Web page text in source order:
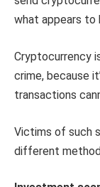
what appears to
Cryptocurrency
crime, because
transactions
Victims of such
different